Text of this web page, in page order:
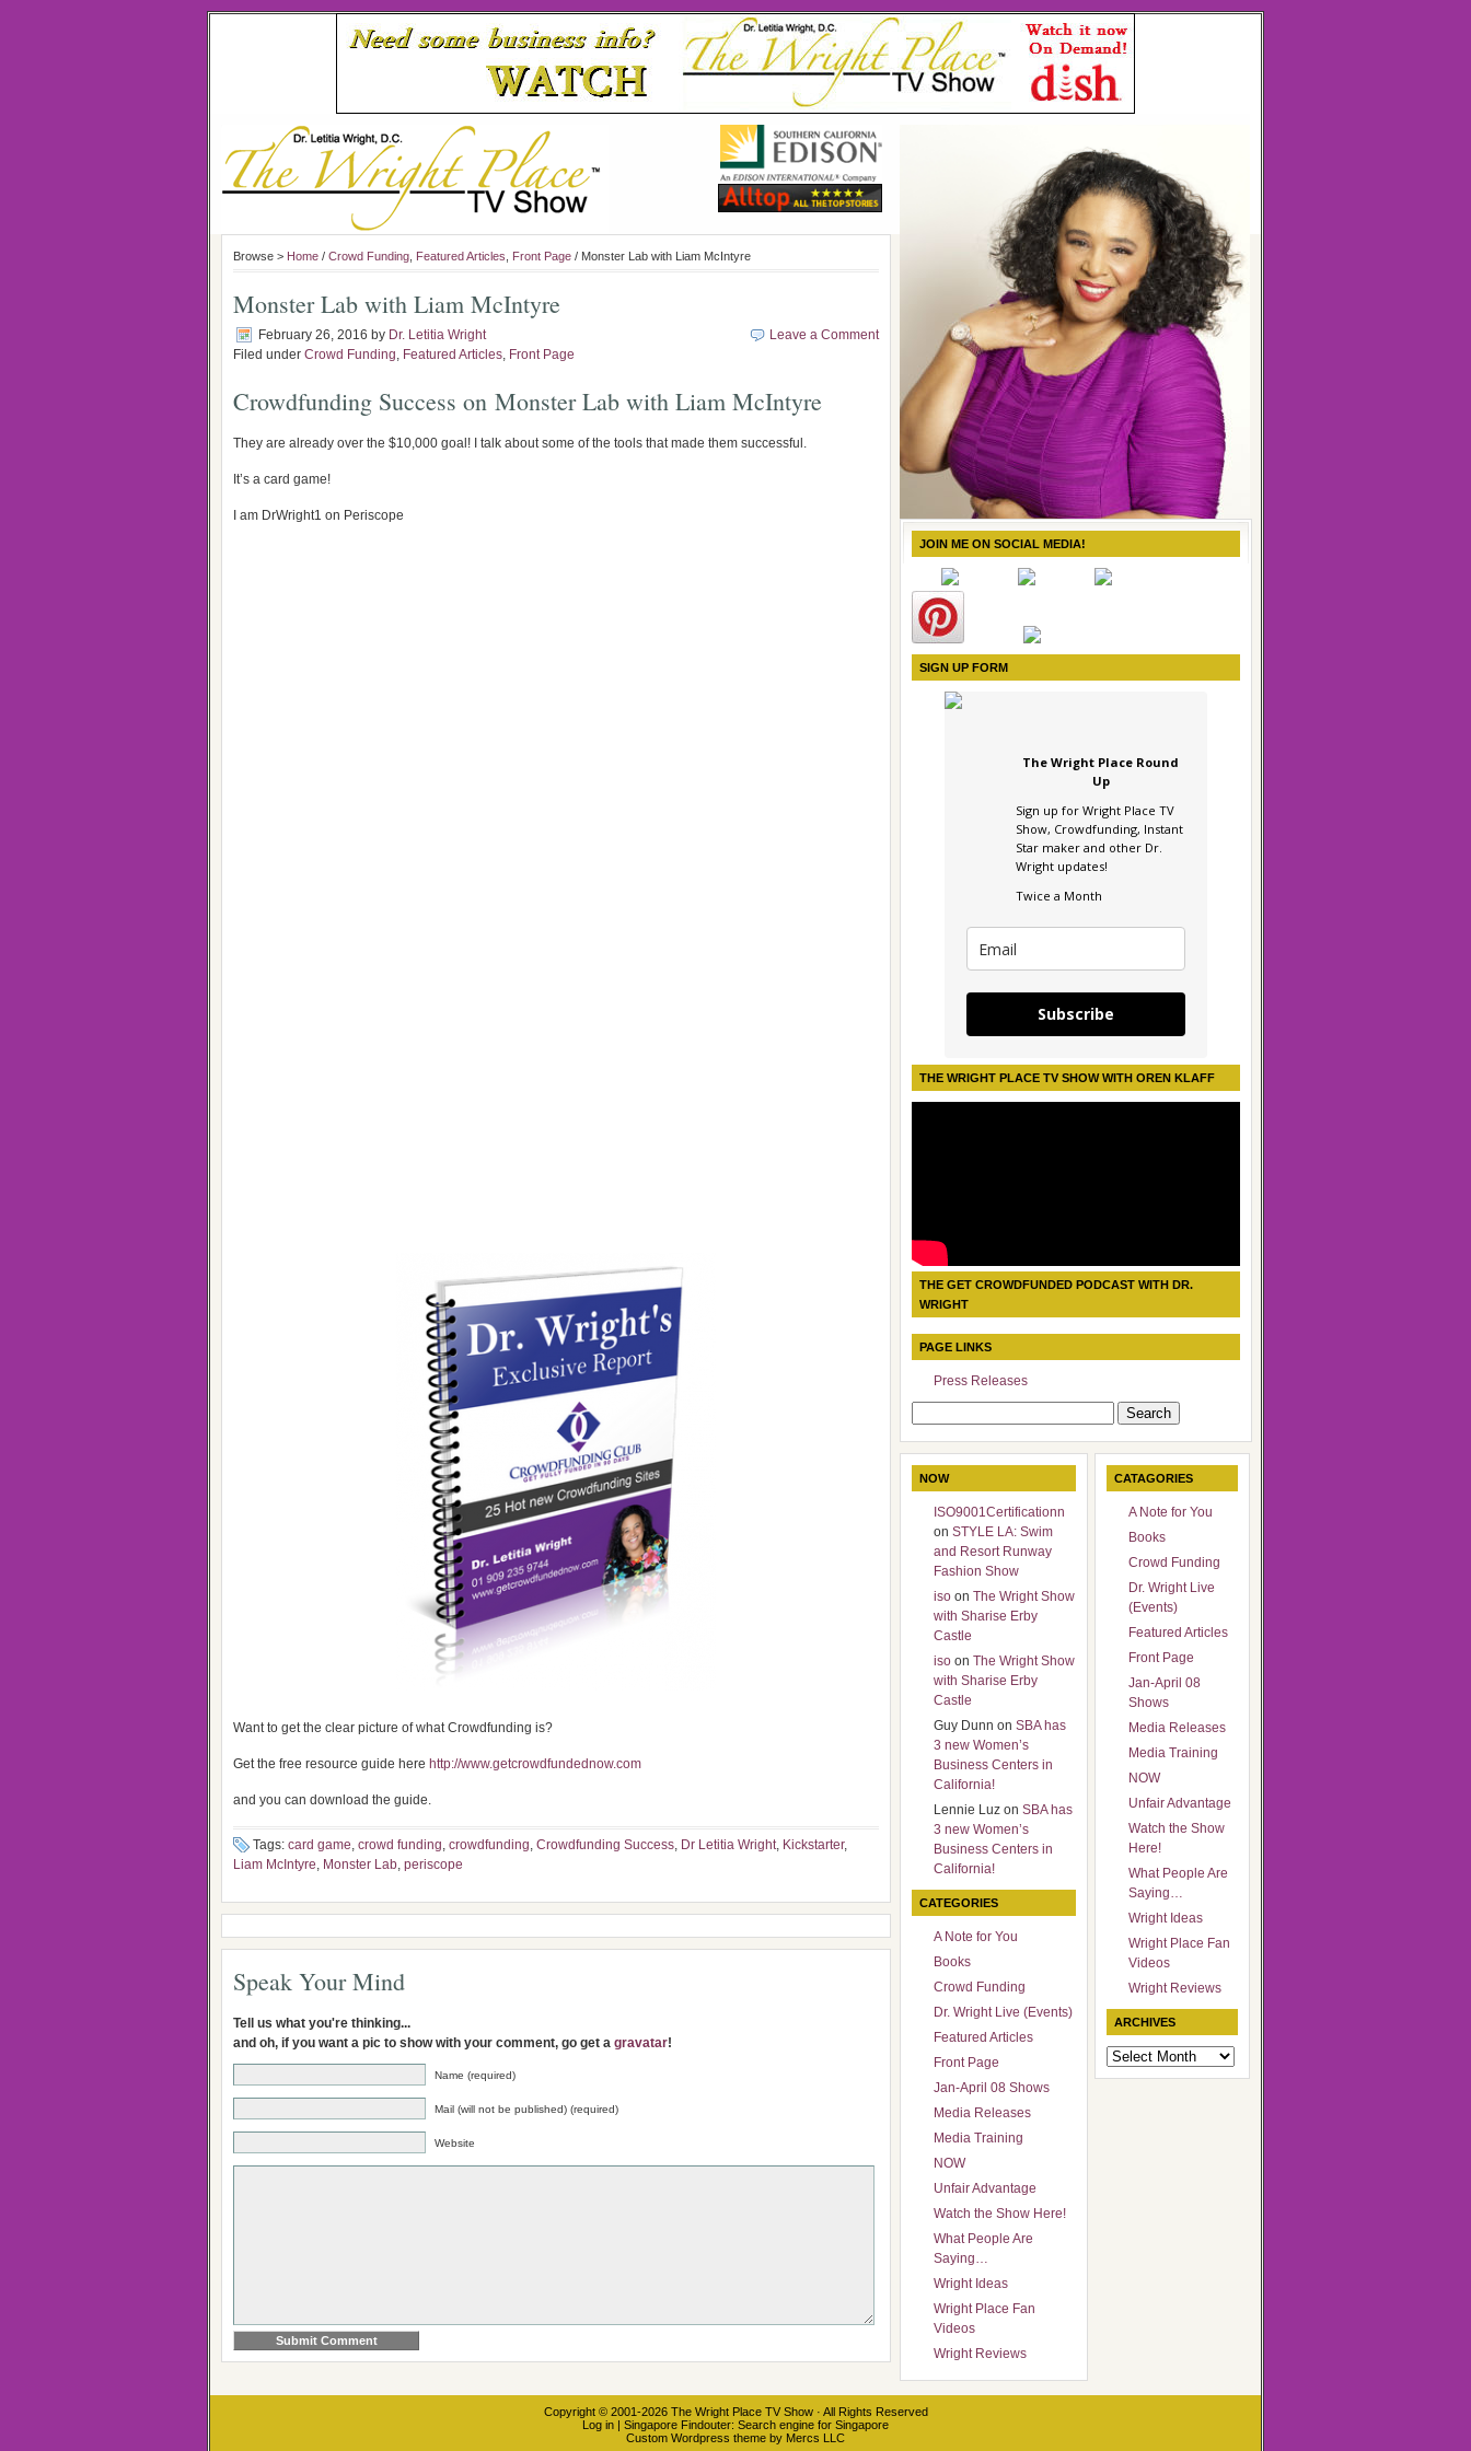
Browse > Home / Crowd Funding Featured Articles Front Page / Monster Lab with Liam McIntyre
Monster Lab with Liam McIntyre
February 26, 2016 by Dr. Letitia Wright
Filed under Crowd Funding, Featured Articles, Front Page
Leave a Comment
Crowdfunding Success on Monster Lab with Liam McIntyre
They are already over the $10,000 goal! I talk about some of the tools that made them successful.
It’s a card game!
I am DrWright1 on Periscope
Want to get the clear picture of what Crowdfunding is?
Get the free resource guide here http://www.getcrowdfundednow.com
and you can download the guide.
Tags: card game, crowd funding, crowdfunding, Crowdfunding Success, Dr Letitia Wright, Kickstarter,
Liam McIntyre, Monster Lab, periscope
Speak Your Mind
Tell us what you're thinking...
and oh, if you want a pic to show with your comment, go get a gravatar!
Name (required)
Mail (will not be published) (required)
Website
JOIN ME ON SOCIAL MEDIA!
SIGN UP FORM
The Wright Place Round
Up
Sign up for Wright Place TV
Show, Crowdfunding, Instant
Star maker and other Dr.
Wright updates!
Twice a Month
Subscribe
THE WRIGHT PLACE TV SHOW WITH OREN KLAFF
THE GET CROWDFUNDED PODCAST WITH DR.
WRIGHT
PAGE LINKS
Press Releases
NOW
ISO9001Certificationn
on STYLE LA: Swim
and Resort Runway
Fashion Show
iso on The Wright Show
with Sharise Erby
Castle
iso on The Wright Show
with Sharise Erby
Castle
Guy Dunn on SBA has
3 new Women’s
Business Centers in
California!
Lennie Luz on SBA has
3 new Women’s
Business Centers in
California!
CATEGORIES
A Note for You
Books
Crowd Funding
Dr. Wright Live (Events)
Featured Articles
Front Page
Jan-April 08 Shows
Media Releases
Media Training
NOW
Unfair Advantage
Watch the Show Here!
What People Are
Saying…
Wright Ideas
Wright Place Fan
Videos
Wright Reviews
CATAGORIES
A Note for You
Books
Crowd Funding
Dr. Wright Live
(Events)
Featured Articles
Front Page
Jan-April 08
Shows
Media Releases
Media Training
NOW
Unfair Advantage
Watch the Show
Here!
What People Are
Saying…
Wright Ideas
Wright Place Fan
Videos
Wright Reviews
ARCHIVES
Archives
Copyright © 2001-2026 The Wright Place TV Show· All Rights Reserved
Log in | Singapore Findouter: Search engine for Singapore
Custom Wordpress theme by Mercs LLC